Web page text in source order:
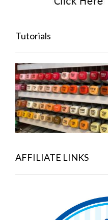
Tutorials
AFFILIATE LINKS